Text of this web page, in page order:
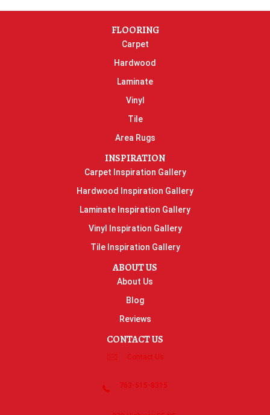
FLOORING
Carpet
Hardwood
Laminate
Vinyl
Tile
Area Rugs
INSPIRATION
Carpet Inspiration Gallery
Hardwood Inspiration Gallery
Laminate Inspiration Gallery
Vinyl Inspiration Gallery
Tile Inspiration Gallery
ABOUT US
About Us
Blog
Reviews
CONTACT US
Contact Us
763-515-8315